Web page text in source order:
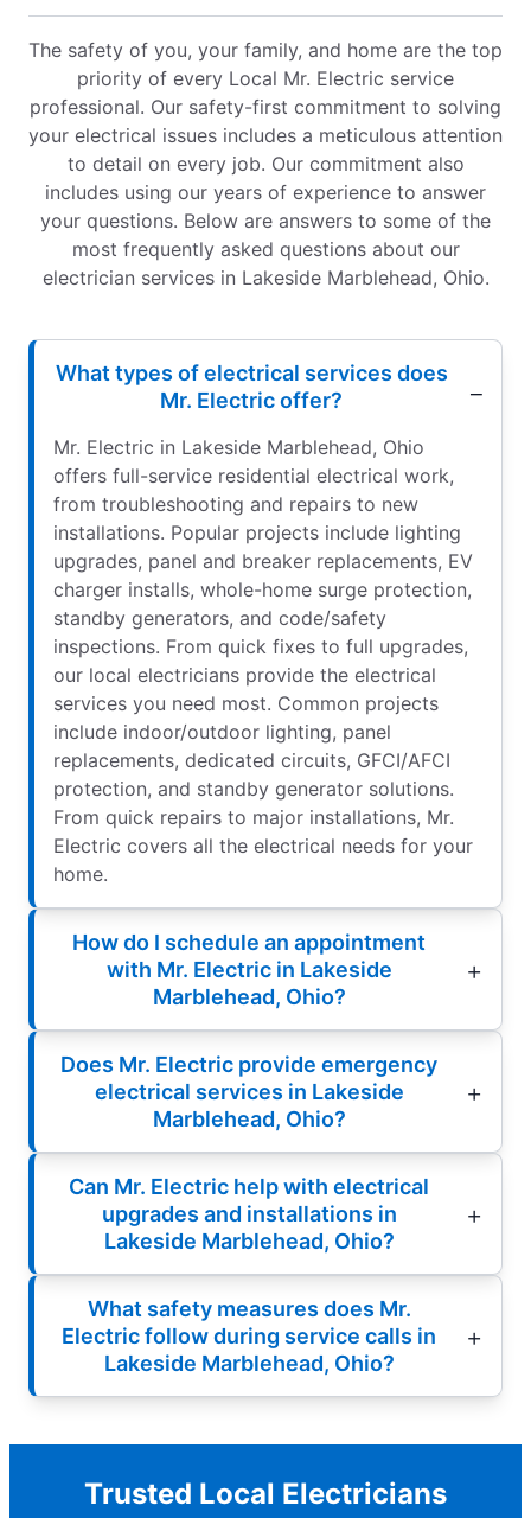
The safety of you, your family, and home are the top
priority of every Local Mr. Electric service
professional. Our safety-first commitment to solving
your electrical issues includes a meticulous attention
to detail on every job. Our commitment also
includes using our years of experience to answer
your questions. Below are answers to some of the
most frequently asked questions about our
electrician services in Lakeside Marblehead, Ohio.
What types of electrical services does
Mr. Electric offer?
Mr. Electric in Lakeside Marblehead, Ohio
offers full-service residential electrical work,
from troubleshooting and repairs to new
installations. Popular projects include lighting
upgrades, panel and breaker replacements, EV
charger installs, whole-home surge protection,
standby generators, and code/safety
inspections. From quick fixes to full upgrades,
our local electricians provide the electrical
services you need most. Common projects
include indoor/outdoor lighting, panel
replacements, dedicated circuits, GFCI/AFCI
protection, and standby generator solutions.
From quick repairs to major installations, Mr.
Electric covers all the electrical needs for your
home.
How do I schedule an appointment
with Mr. Electric in Lakeside
Marblehead, Ohio?
Does Mr. Electric provide emergency
electrical services in Lakeside
Marblehead, Ohio?
Can Mr. Electric help with electrical
upgrades and installations in
Lakeside Marblehead, Ohio?
What safety measures does Mr.
Electric follow during service calls in
Lakeside Marblehead, Ohio?
Trusted Local Electricians